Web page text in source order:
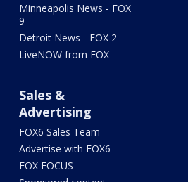
Minneapolis News - FOX
9
Detroit News - FOX 2
LiveNOW from FOX
Sales &
Advertising
FOX6 Sales Team
Advertise with FOX6
FOX FOCUS